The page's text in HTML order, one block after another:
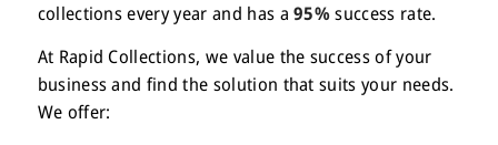
collections every year and has a95%success rate.
At Rapid Collections, we value the success of your
business and find the solution that suits your needs.
We offer: